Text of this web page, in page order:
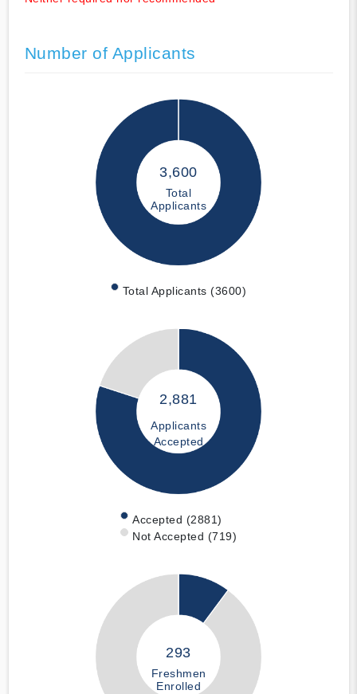
Number of Applicants
3,600
Total
Applicants
Total Applicants (3600)
2,881
Applicants
Accepted
Accepted (2881)
Not Accepted (719)
293
Freshmen
Enrolled